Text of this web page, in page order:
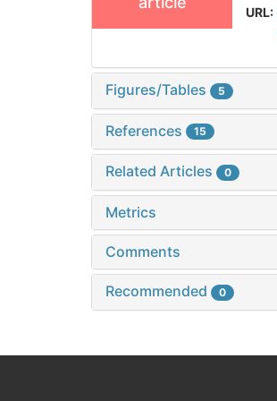
URL:
Figures/Tables 5
References 15
Related Articles 0
Metrics
Comments
Recommended 0